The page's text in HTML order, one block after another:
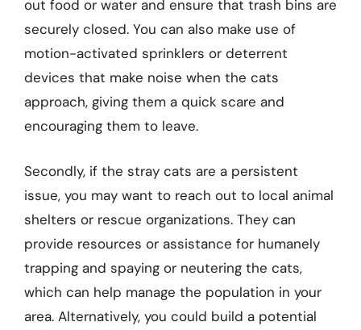
out food or water and ensure that trash bins are
securely closed. You can also make use of
motion-activated sprinklers or deterrent
devices that make noise when the cats
approach, giving them a quick scare and
encouraging them to leave.
Secondly, if the stray cats are a persistent
issue, you may want to reach out to local animal
shelters or rescue organizations. They can
provide resources or assistance for humanely
trapping and spaying or neutering the cats,
which can help manage the population in your
area. Alternatively, you could build a potential